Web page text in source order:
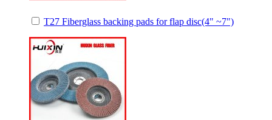
T27 Fiberglass backing pads for flap disc(4" ~7")